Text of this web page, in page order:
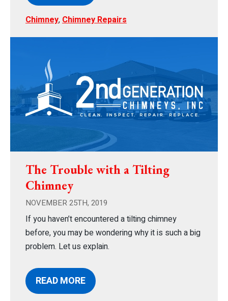
Chimney, Chimney Repairs
The Trouble with a Tilting
Chimney
NOVEMBER 25TH, 2019
If you haven’t encountered a tilting chimney
before, you may be wondering why it is such a big
problem. Let us explain.
READ MORE